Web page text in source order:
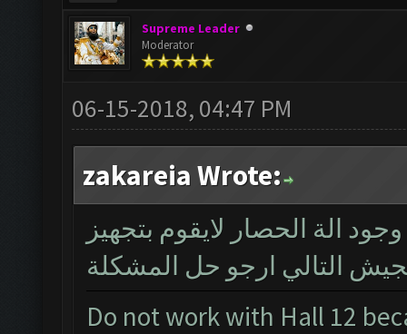
Supreme Leader
Moderator
06-15-2018, 04:47 PM
zakareia Wrote:
المدينة 12 بسبب وجود الة الحصار لايقوم بتجهيز
التالي ارجو حل المشكلة
Do not work with Hall 12